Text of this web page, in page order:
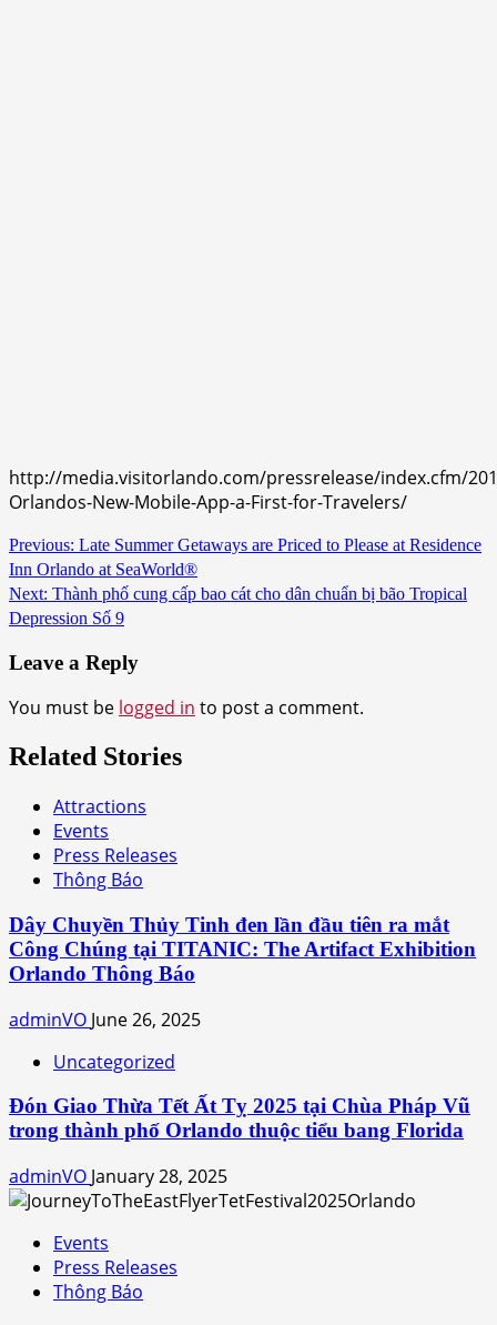
http://media.visitorlando.com/pressrelease/index.cfm/
Orlandos-New-Mobile-App-a-First-for-Travelers/
Continue
Reading
Previous: Late Summer Getaways are Priced to Please at Residence
Inn Orlando at SeaWorld®
Next: Thành phố cung cấp bao cát cho dân chuẩn bị bão Tropical
Depression Số 9
Leave a Reply
You must be logged in to post a comment.
Related Stories
Attractions
Events
Press Releases
Thông Báo
Dây Chuyền Thủy Tinh đen lần đầu tiên ra mắt
Công Chúng tại TITANIC: The Artifact Exhibition
Orlando Thông Báo
adminVO June 26, 2025
Uncategorized
Đón Giao Thừa Tết Ất Tỵ 2025 tại Chùa Pháp Vũ
trong thành phố Orlando thuộc tiểu bang Florida
adminVO January 28, 2025
Events
Press Releases
Thông Báo